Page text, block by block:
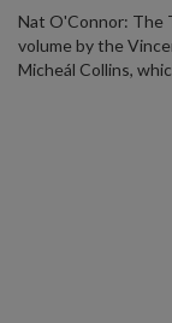
Nat O'Connor: The
volume by the
Micheál Collins,